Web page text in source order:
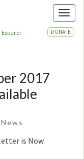
Español
DONATE
2017
News
is Now